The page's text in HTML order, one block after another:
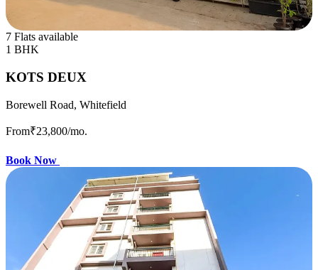
7 Flats available
1 BHK
KOTS DEUX
Borewell Road, Whitefield
From₹23,800/mo.
Book Now